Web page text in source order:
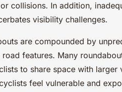
collisions. In addition,
visibility challenges.
are compounded by
features. Many
to share space with larger
feel vulnerable and